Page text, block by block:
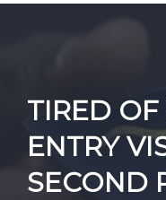
TIRED OF
ENTRY
SECOND